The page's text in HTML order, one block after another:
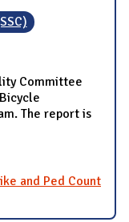
Committee
The report is
and Ped Count